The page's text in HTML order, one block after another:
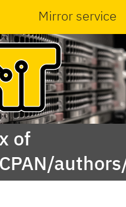
Mirror service
of